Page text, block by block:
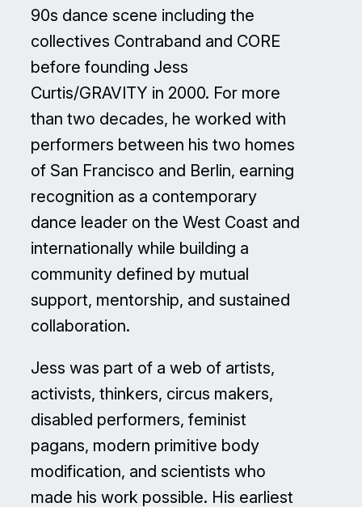
90s dance scene including the
collectives Contraband and CORE
before founding Jess
Curtis/GRAVITY in 2000. For more
than two decades, he worked with
performers between his two homes
of San Francisco and Berlin, earning
recognition as a contemporary
dance leader on the West Coast and
internationally while building a
community defined by mutual
support, mentorship, and sustained
collaboration.
Jess was part of a web of artists,
activists, thinkers, circus makers,
disabled performers, feminist
pagans, modern primitive body
modification, and scientists who
made his work possible. His earliest